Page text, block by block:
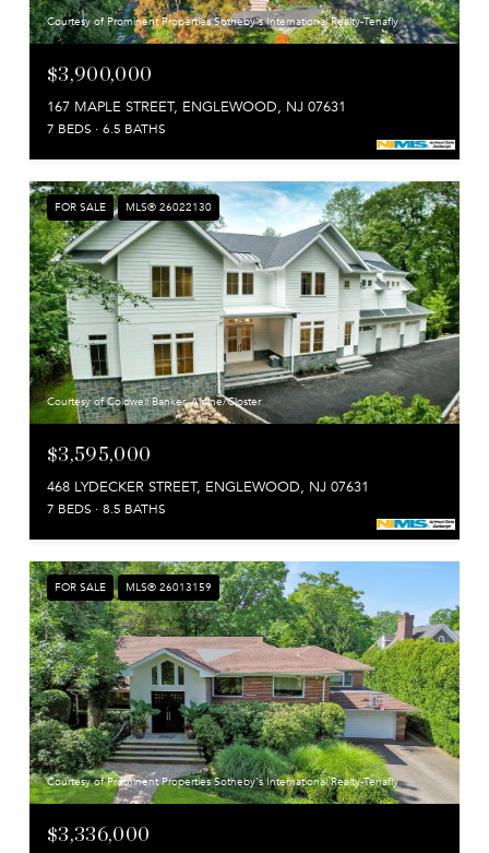
Courtesy of Prominent Properties Sotheby's International Realty-Tenafly
$3,900,000
167 MAPLE STREET, ENGLEWOOD, NJ 07631
7 BEDS 6.5 BATHS
FOR SALE MLS® 26022130
Courtesy of Coldwell Banker, Alpine/Closter
$3,595,000
468 LYDECKER STREET, ENGLEWOOD, NJ 07631
7 BEDS 8.5 BATHS
FOR SALE MLS® 26013159
Courtesy of Prominent Properties Sotheby's International Realty-Tenafly
$3,336,000